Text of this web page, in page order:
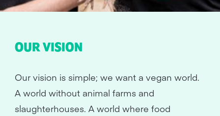
OUR VISION
Our vision is simple; we want a vegan world.
A world without animal farms and
slaughterhouses. A world where food